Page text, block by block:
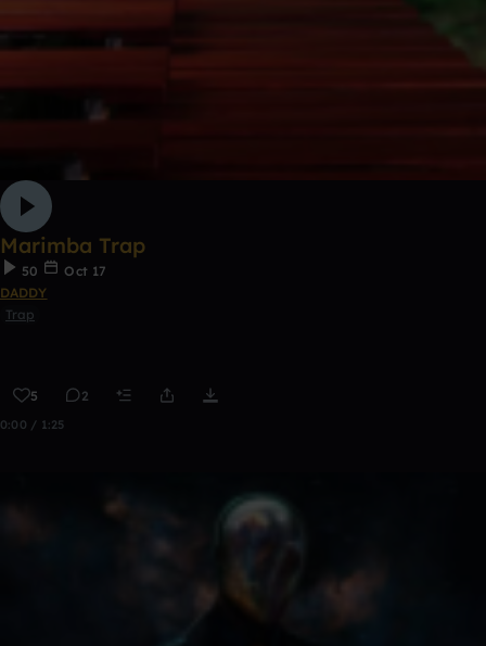
Marimba Trap
50
Oct 17
DADDY
Trap
5 2
0:00 / 1:25